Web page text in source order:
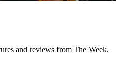
and reviews from The Week.